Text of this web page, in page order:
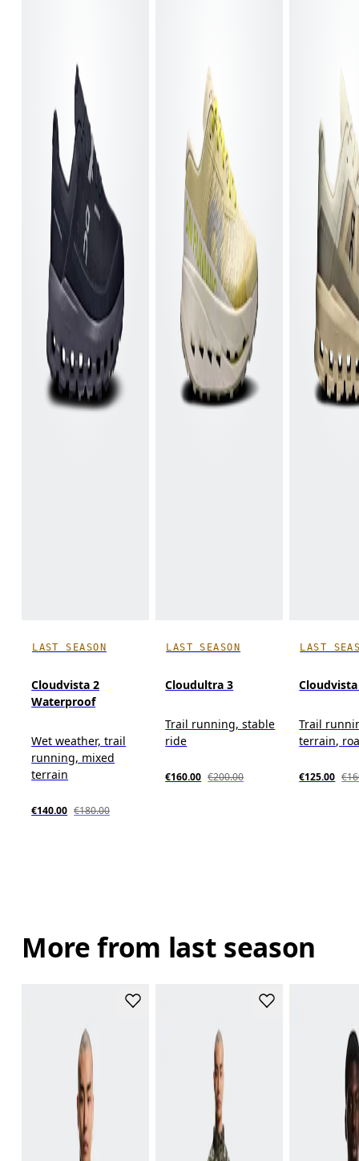
LAST SEASON
Cloudvista 2
Waterproof
Wet weather, trail
running, mixed
terrain
€140.00 €180.00
LAST SEASON
Cloudultra 3
Trail running, stable
ride
€160.00 €200.00
LAST
Trail
terrain,
€125.00
More from last season